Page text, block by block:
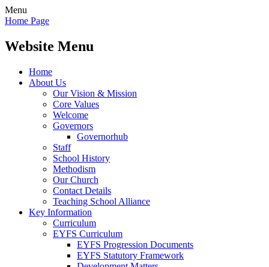
Menu
Home Page
Website Menu
Home
About Us
Our Vision & Mission
Core Values
Welcome
Governors
Governorhub
Staff
School History
Methodism
Our Church
Contact Details
Teaching School Alliance
Key Information
Curriculum
EYFS Curriculum
EYFS Progression Documents
EYFS Statutory Framework